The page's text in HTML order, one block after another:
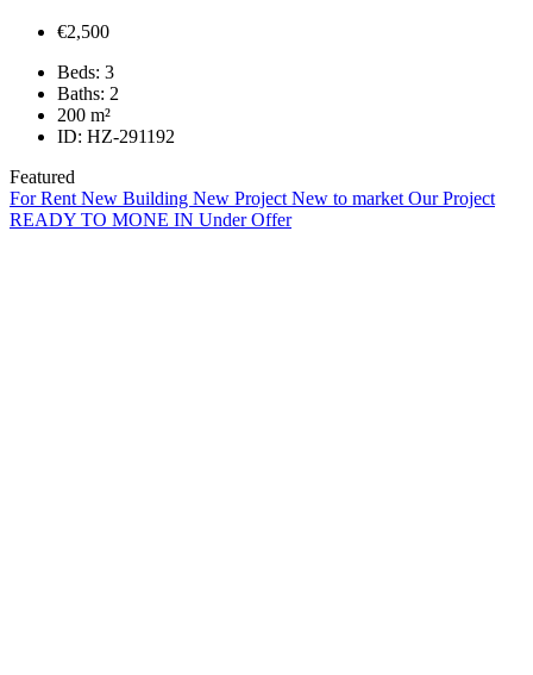
€2,500
Beds: 3
Baths: 2
200 m²
ID: HZ-291192
Featured
For Rent New Building New Project New to market Our Project
READY TO MONE IN Under Offer